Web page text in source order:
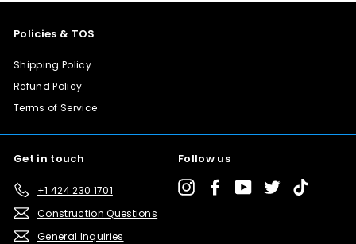
Policies & TOS
Shipping Policy
Refund Policy
Terms of Service
Get in touch
+1 424 230 1701
Construction Questions
General Inquiries
Follow us
InstagramFacebookYouTubeTwitter